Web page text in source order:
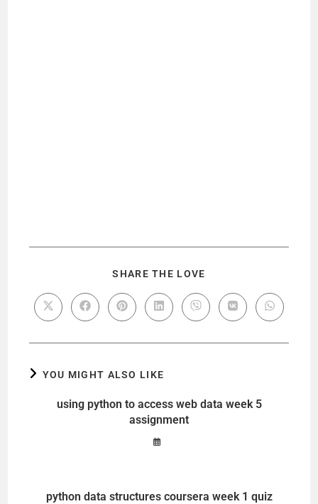
SHARE THE LOVE
YOU MIGHT ALSO LIKE
using python to access web data week 5
assignment
python data structures coursera week 1 quiz